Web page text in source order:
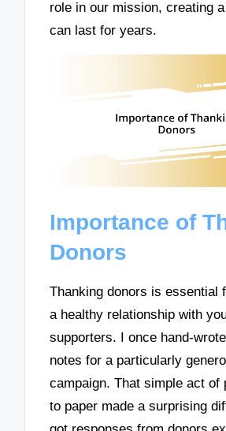
role in our mission, creating
can last for years.
Importance of
Donors
Thanking donors is essential
a healthy relationship with
supporters. I once hand-
notes for a particularly
campaign. That simple act of
to paper made a surprising